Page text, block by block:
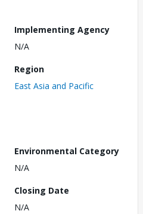
Implementing Agency
N/A
Region
East Asia and Pacific
Environmental Category
N/A
Closing Date
N/A